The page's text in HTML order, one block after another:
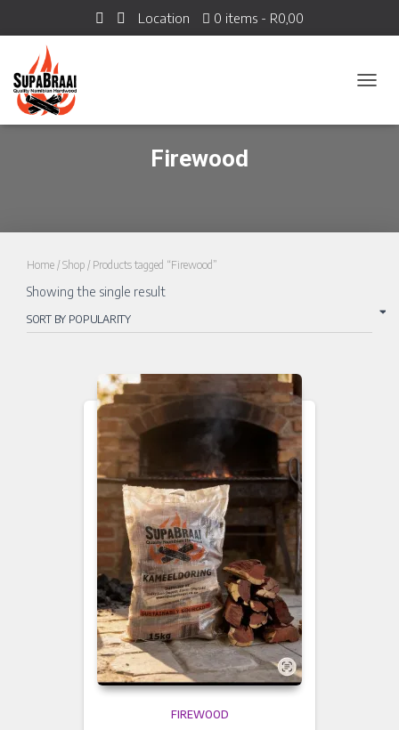
Location 0 items R0,00
Firewood
Home /Shop / Products tagged “Firewood”
Showing the single result
FIREWOOD